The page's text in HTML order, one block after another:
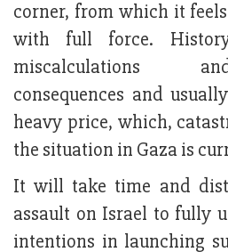
corner, from which it
with full force.
miscalculations
consequences and
heavy price, which,
the situation in Gaza is
It will take time and
assault on Israel to fully
intentions in launching